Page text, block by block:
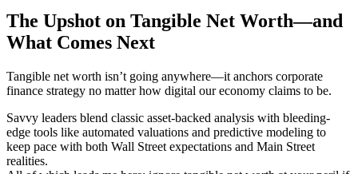
The Upshot on Tangible Net Worth—and
What Comes Next
Tangible net worth isn’t going anywhere—it anchors corporate
finance strategy no matter how digital our economy claims to be.
Savvy leaders blend classic asset-backed analysis with bleeding-
edge tools like automated valuations and predictive modeling to
keep pace with both Wall Street expectations and Main Street
realities.